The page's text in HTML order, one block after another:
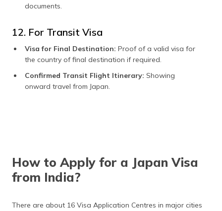
documents.
12. For Transit Visa
Visa for Final Destination: Proof of a valid visa for
the country of final destination if required.
Confirmed Transit Flight Itinerary: Showing
onward travel from Japan.
How to Apply for a Japan Visa
from India?
There are about 16 Visa Application Centres in major cities